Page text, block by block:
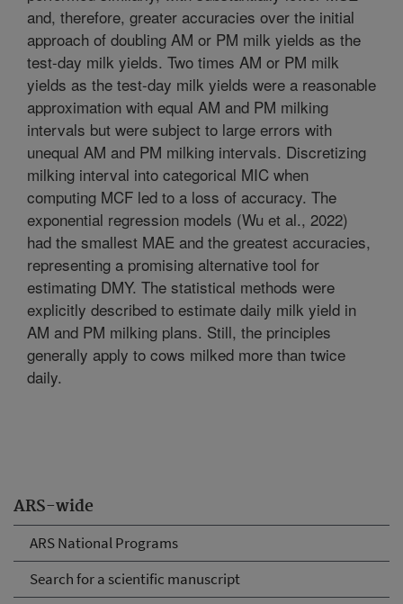
ARS-wide
ARS National Programs
Search for a scientific manuscript
and, therefore, greater accuracies over the initial
approach of doubling AM or PM milk yields as the
test-day milk yields. Two times AM or PM milk
yields as the test-day milk yields were a reasonable
approximation with equal AM and PM milking
intervals but were subject to large errors with
unequal AM and PM milking intervals. Discretizing
milking interval into categorical MIC when
computing MCF led to a loss of accuracy. The
exponential regression models (Wu et al., 2022)
had the smallest MAE and the greatest accuracies,
representing a promising alternative tool for
estimating DMY. The statistical methods were
explicitly described to estimate daily milk yield in
AM and PM milking plans. Still, the principles
generally apply to cows milked more than twice
daily.